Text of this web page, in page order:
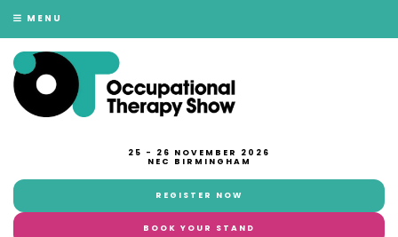
MENU
25 - 26 NOVEMBER 2026
NEC BIRMINGHAM
REGISTER NOW
BOOK YOUR STAND